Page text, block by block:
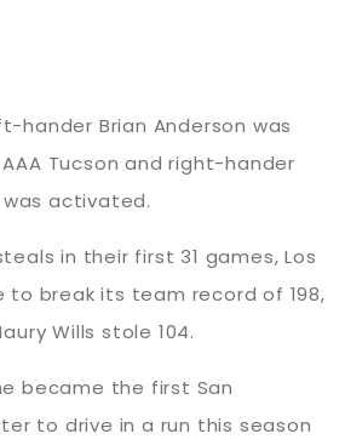
hander Brian Anderson was
Tucson and right-hander
activated.
in their first 31 games, Los
to break its team record of 198,
Wills stole 104.
became the first San
to drive in a run this season